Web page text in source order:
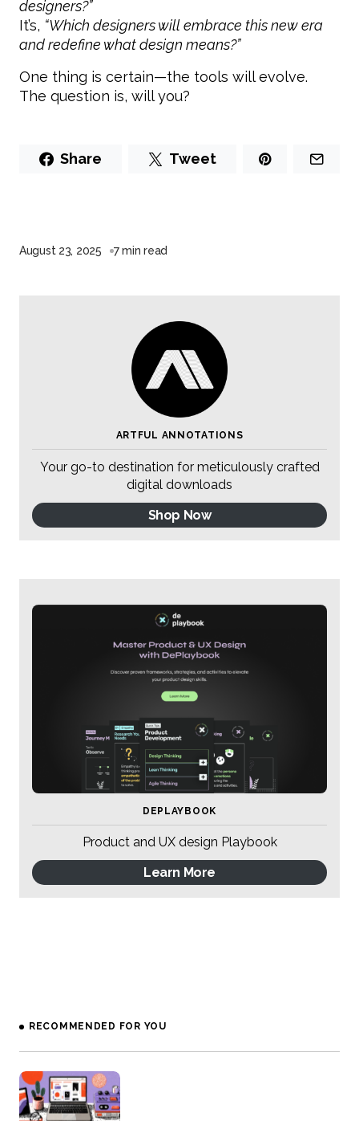
designers?”
It’s, “Which designers will embrace this new era
and redefine what design means?”
One thing is certain—the tools will evolve.
The question is, will you?
Share Tweet
August 23, 2025 7 min read
ARTFUL ANNOTATIONS
Your go-to destination for meticulously crafted
digital downloads
Shop Now
DEPLAYBOOK
Product and UX design Playbook
Learn More
RECOMMENDED FOR YOU